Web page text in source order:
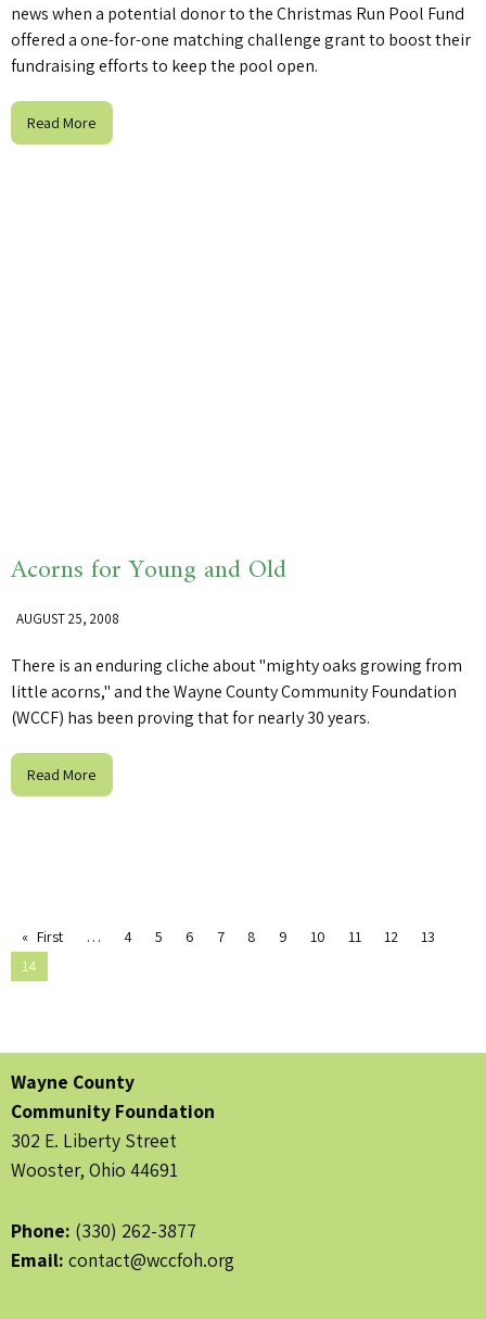
news when a potential donor to the Christmas Run Pool Fund
offered a one-for-one matching challenge grant to boost their
fundraising efforts to keep the pool open.
Read More
Acorns for Young and Old
AUGUST 25, 2008
There is an enduring cliche about "mighty oaks growing from
little acorns," and the Wayne County Community Foundation
(WCCF) has been proving that for nearly 30 years.
Read More
First 4 5 6 7 8 9 10 11 12
13
14
Wayne County
Community Foundation
302 E. Liberty Street
Wooster, Ohio 44691
Phone: (330) 262-3877
Email: contact@wccfoh.org